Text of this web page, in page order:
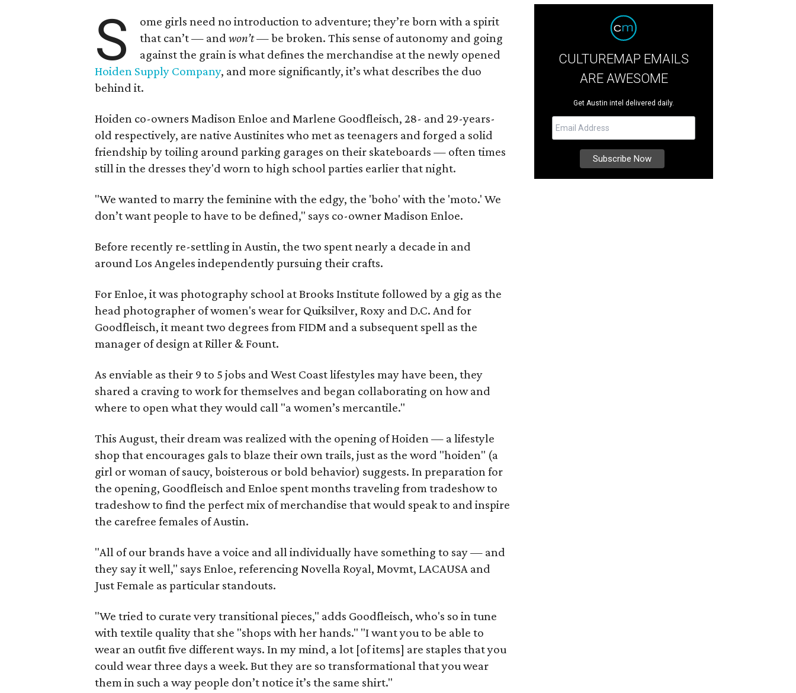
S
ome girls need no introduction to adventure; they’re born with a spirit
that can’t — andwon’t— be broken. This sense of autonomy and going
against the grain is what defines the merchandise at the newly opened
Hoiden Supply Company, and more significantly, it’s what describes the duo
behind it.
Hoiden co-owners Madison Enloe and Marlene Goodfleisch, 28- and 29-years-
old respectively, are native Austinites who met as teenagers and forged a solid
friendship by toiling around parking garages on their skateboards — often times
still in the dresses they'd worn to high school parties earlier that night.
"We wanted to marry the feminine with the edgy, the 'boho' with the 'moto.' We
don’t want people to have to be defined," says co-owner Madison Enloe.
Before recently re-settling in Austin, the two spent nearly a decade in and
around Los Angeles independently pursuing their crafts.
For Enloe, it was photography school at Brooks Institute followed by a gig as the
head photographer of women's wear for Quiksilver, Roxy and D.C. And for
Goodfleisch, it meant two degrees from FIDM and a subsequent spell as the
manager of design at Riller & Fount.
As enviable as their 9 to 5 jobs and West Coast lifestyles may have been, they
shared a craving to work for themselves and began collaborating on how and
where to open what they would call "a women’s mercantile."
This August, their dream was realized with the opening of Hoiden — a lifestyle
shop that encourages gals to blaze their own trails, just as the word "hoiden" (a
girl or woman of saucy, boisterous or bold behavior) suggests. In preparation for
the opening, Goodfleisch and Enloe spent months traveling from tradeshow to
tradeshow to find the perfect mix of merchandise that would speak to and inspire
the carefree females of Austin.
"All of our brands have a voice and all individually have something to say — and
they say it well," says Enloe, referencing Novella Royal, Movmt, LACAUSA and
Just Female as particular standouts.
"We tried to curate very transitional pieces," adds Goodfleisch, who's so in tune
with textile quality that she "shops with her hands." "I want you to be able to
wear an outfit five different ways. In my mind, a lot [of items] are staples that you
could wear three days a week. But they are so transformational that you wear
them in such a way people don’t notice it’s the same shirt."
CULTUREMAP EMAILS
ARE AWESOME
Get Austin intel delivered daily.